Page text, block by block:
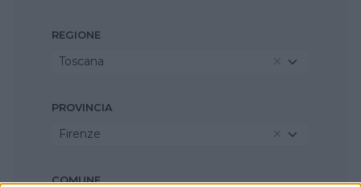
REGIONE
Toscana
PROVINCIA
Firenze
COMUNE